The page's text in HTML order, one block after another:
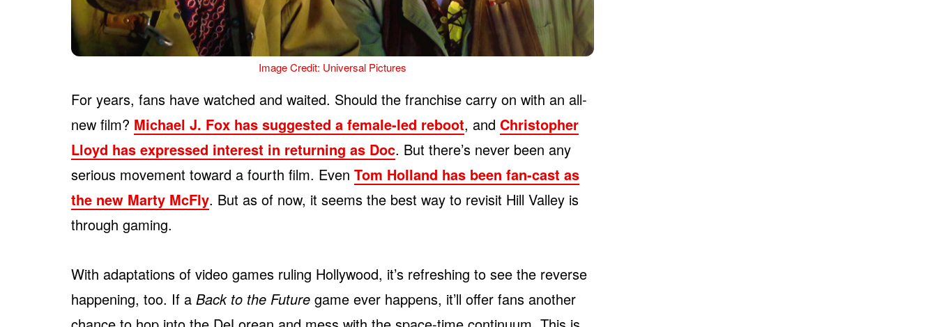
Image Credit: Universal Pictures
For years, fans have watched and waited. Should the franchise carry on with an all-
new film? Michael J. Fox has suggested a female-led reboot, and Christopher
Lloyd has expressed interest in returning as Doc. But there’s never been any
serious movement toward a fourth film. Even Tom Holland has been fan-cast as
the new Marty McFly. But as of now, it seems the best way to revisit Hill Valley is
through gaming.
With adaptations of video games ruling Hollywood, it’s refreshing to see the reverse
happening, too. If a Back to the Future game ever happens, it’ll offer fans another